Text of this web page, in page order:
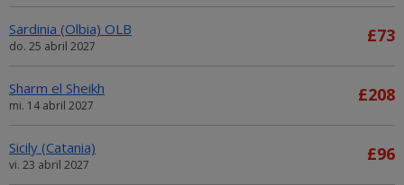
Sardinia (Olbia) OLB
do. 25 abril 2027
£73
Sharm el Sheikh
mi. 14 abril 2027
£208
Sicily (Catania)
vi. 23 abril 2027
£96